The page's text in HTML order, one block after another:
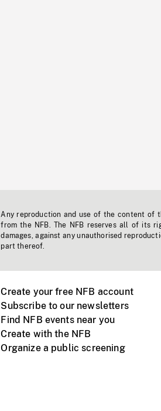
Any reproduction and use of the content of
from the NFB. The NFB reserves all of its
damages, against any unauthorised
part thereof.
Create your free NFB account
Subscribe to our newsletters
Find NFB events near you
Create with the NFB
Organize a public screening